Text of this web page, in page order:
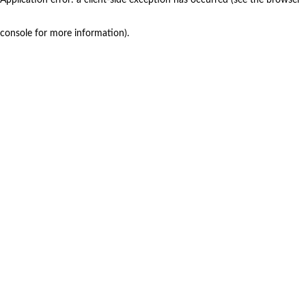
console for more information).